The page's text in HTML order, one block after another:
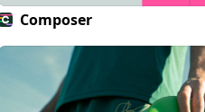
Composer